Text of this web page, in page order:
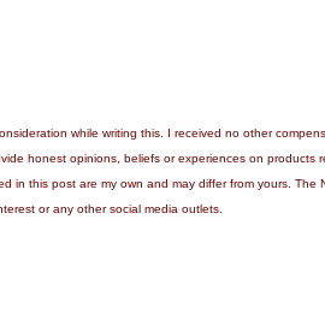
while writing this. I received no other
honest opinions, beliefs or experiences on products
this post are my own and may differ from yours. The
or any other social media outlets.